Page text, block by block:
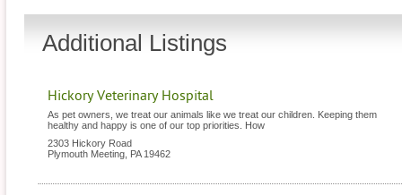
Additional Listings
Hickory Veterinary Hospital
As pet owners, we treat our animals like we treat our children. Keeping them
healthy and happy is one of our top priorities. How
2303 Hickory Road
Plymouth Meeting
PA 19462